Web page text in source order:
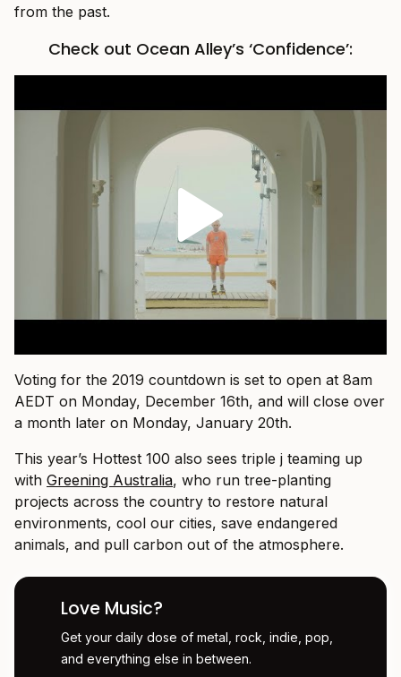
from the past.
Check out Ocean Alley’s ‘Confidence’:
Voting for the 2019 countdown is set to open at 8am
AEDT on Monday, December 16th, and will close over
a month later on Monday, January 20th.
This year’s Hottest 100 also sees triple j teaming up
with Greening Australia, who run tree-planting
projects across the country to restore natural
environments, cool our cities, save endangered
animals, and pull carbon out of the atmosphere.
Love Music?
Get your daily dose of metal, rock, indie, pop,
and everything else in between.